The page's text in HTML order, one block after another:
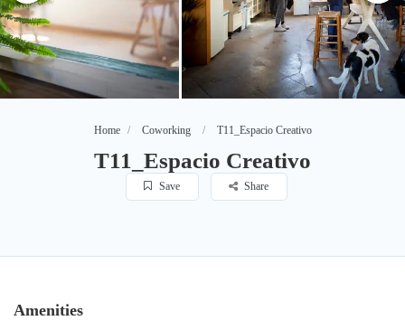
Home Coworking T11_Espacio Creativo
T11_Espacio Creativo
Save Share
Amenities